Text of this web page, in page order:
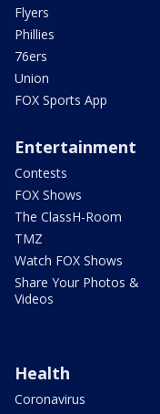
Flyers
Phillies
76ers
Union
FOX Sports App
Entertainment
Contests
FOX Shows
The ClassH-Room
TMZ
Watch FOX Shows
Share Your Photos &
Videos
Health
Coronavirus